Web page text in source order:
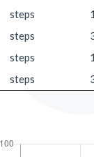
steps
steps
steps
steps